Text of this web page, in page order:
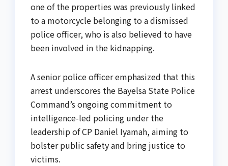
one of the properties was previously linked
to a motorcycle belonging to a dismissed
police officer, who is also believed to have
been involved in the kidnapping.
A senior police officer emphasized that this
arrest underscores the Bayelsa State Police
Command’s ongoing commitment to
intelligence-led policing under the
leadership of CP Daniel Iyamah, aiming to
bolster public safety and bring justice to
victims.